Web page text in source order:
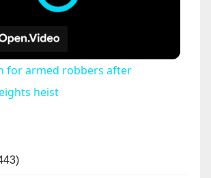
for armed robbers after
heist